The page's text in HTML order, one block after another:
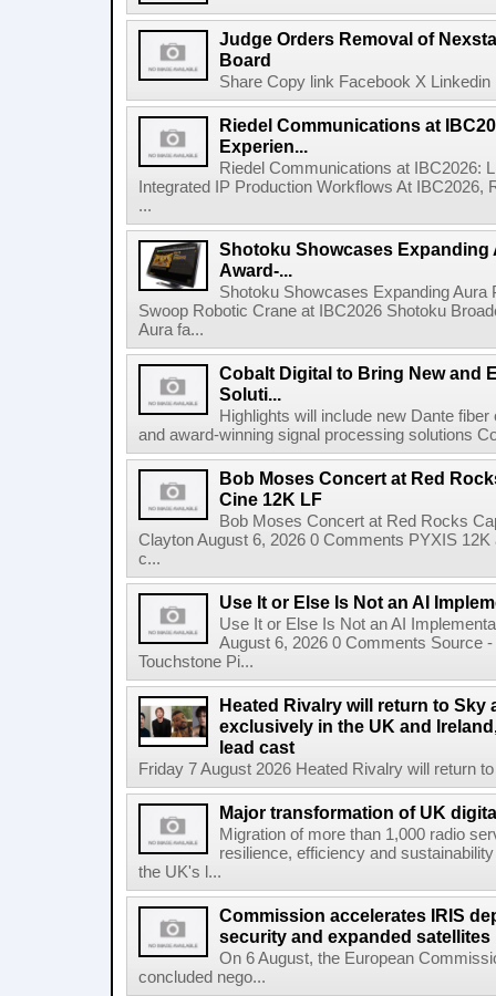
Judge Orders Removal of
Board
Share Copy link Facebook X
Riedel Communications at
Experien...
Riedel Communications at IBC2026:
Integrated IP Production Workflows At
...
Shotoku Showcases Expanding
Award-...
Shotoku Showcases Expanding
Swoop Robotic Crane at IBC2026 Shotoku
Aura fa...
Cobalt Digital to Bring New and
Soluti...
Highlights will include new Dante
and award-winning signal processing solutions
Bob Moses Concert at Red
Cine 12K LF
Bob Moses Concert at Red Rocks
Clayton August 6, 2026 0 Comments PYXIS
c...
Use It or Else Is Not an AI
Use It or Else Is Not an AI
August 6, 2026 0 Comments Source
Touchstone Pi...
Heated Rivalry will return to Sky
exclusively in the UK and
lead cast
Friday 7 August 2026 Heated Rivalry will return
Major transformation of UK
Migration of more than 1,000 radio
resilience, efficiency and
the UK's l...
Commission accelerates IRIS
security and expanded satellites
On 6 August, the European
concluded nego...